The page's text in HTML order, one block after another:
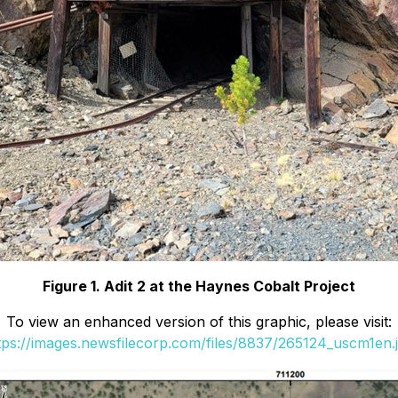
Figure 1. Adit 2 at the Haynes Cobalt Project
To view an enhanced version of this graphic, please visit:
images.newsfilecorp.com/files/8837/